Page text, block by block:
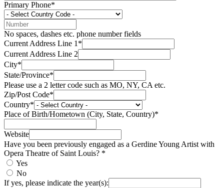
Primary Phone*
No spaces, dashes etc. phone number fields
Current Address Line 1*
Current Address Line 2
City*
State/Province*
Please use a 2 letter code such as MO, NY, CA etc.
Zip/Post Code*
Country*
Place of Birth/Hometown (City, State, Country)*
Website
Have you been previously engaged as a Gerdine Young Artist with
Opera Theatre of Saint Louis? *
Yes
No
If yes, please indicate the year(s):